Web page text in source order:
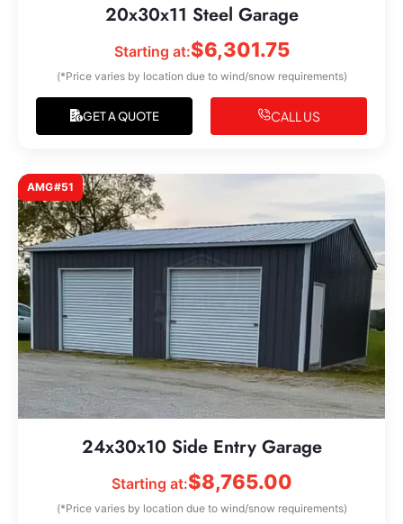
20x30x11 Steel Garage
Starting at:$6,301.75
(*Price varies by location due to wind/snow requirements)
GET A QUOTE CALL US
AMG#51
24x30x10 Side Entry Garage
Starting at:$8,765.00
(*Price varies by location due to wind/snow requirements)